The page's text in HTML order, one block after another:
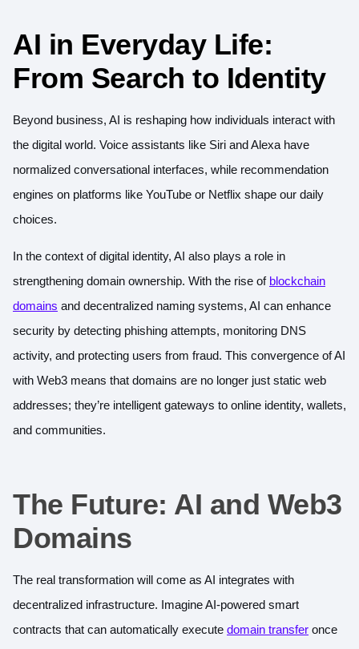
AI in Everyday Life:
From Search to Identity
Beyond business, AI is reshaping how individuals interact with
the digital world. Voice assistants like Siri and Alexa have
normalized conversational interfaces, while recommendation
engines on platforms like YouTube or Netflix shape our daily
choices.
In the context of digital identity, AI also plays a role in
strengthening domain ownership. With the rise of blockchain
domains and decentralized naming systems, AI can enhance
security by detecting phishing attempts, monitoring DNS
activity, and protecting users from fraud. This convergence of AI
with Web3 means that domains are no longer just static web
addresses; they’re intelligent gateways to online identity, wallets,
and communities.
The Future: AI and Web3
Domains
The real transformation will come as AI integrates with
decentralized infrastructure. Imagine AI-powered smart
contracts that can automatically execute domain transfer once